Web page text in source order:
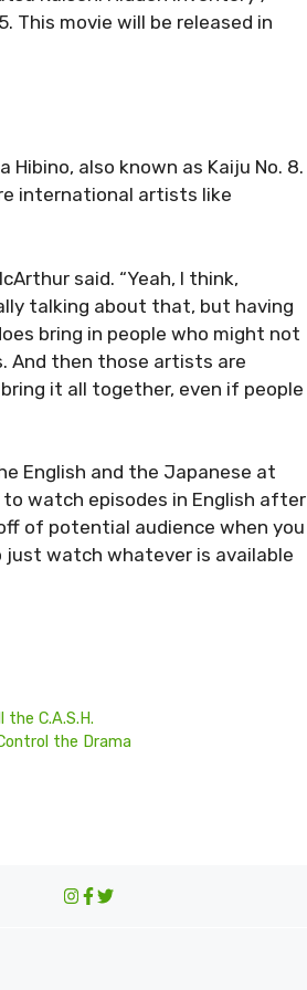
This movie will be released in
also known as Kaiju No. 8.
international artists like
said. “Yeah, I think,
talking about that, but having
bring in people who might not
And then those artists are
it all together, even if people
English and the Japanese at
watch episodes in English after
of potential audience when you
watch whatever is available
C.A.S.H.
the Drama